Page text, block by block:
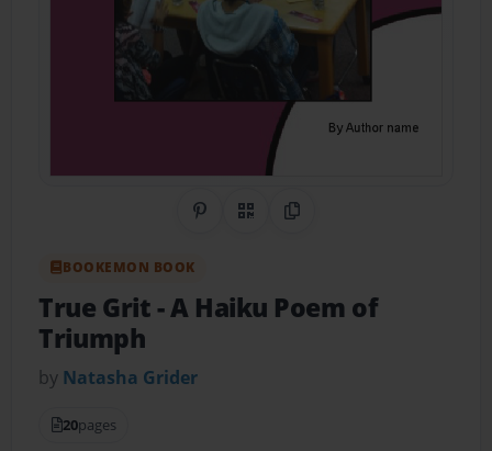
Share on Pinterest
QR CodeCopy Link
BOOKEMON BOOK
True Grit- A Haiku Poem of
Triumph
by Natasha Grider
20pages